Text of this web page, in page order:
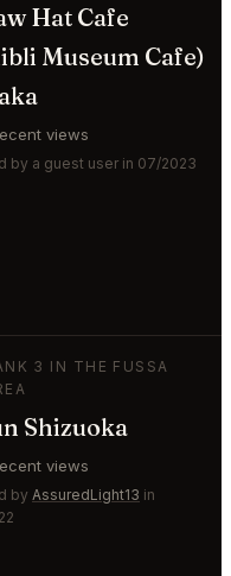
Hat Cafe
Museum Cafe)
views
by a guest user in 07/2023
3 IN THE FUSSA
Shizuoka
views
by AssuredLight13 in